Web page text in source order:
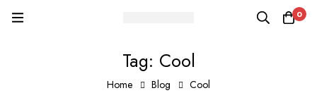
0
Tag: Cool
Home Blog Cool